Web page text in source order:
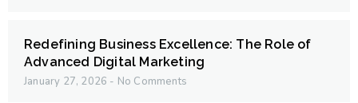
Redefining Business Excellence: The Role of
Advanced Digital Marketing
January 27, 2026 No Comments